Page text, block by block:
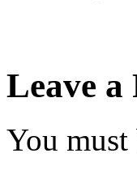
Leave a
You must